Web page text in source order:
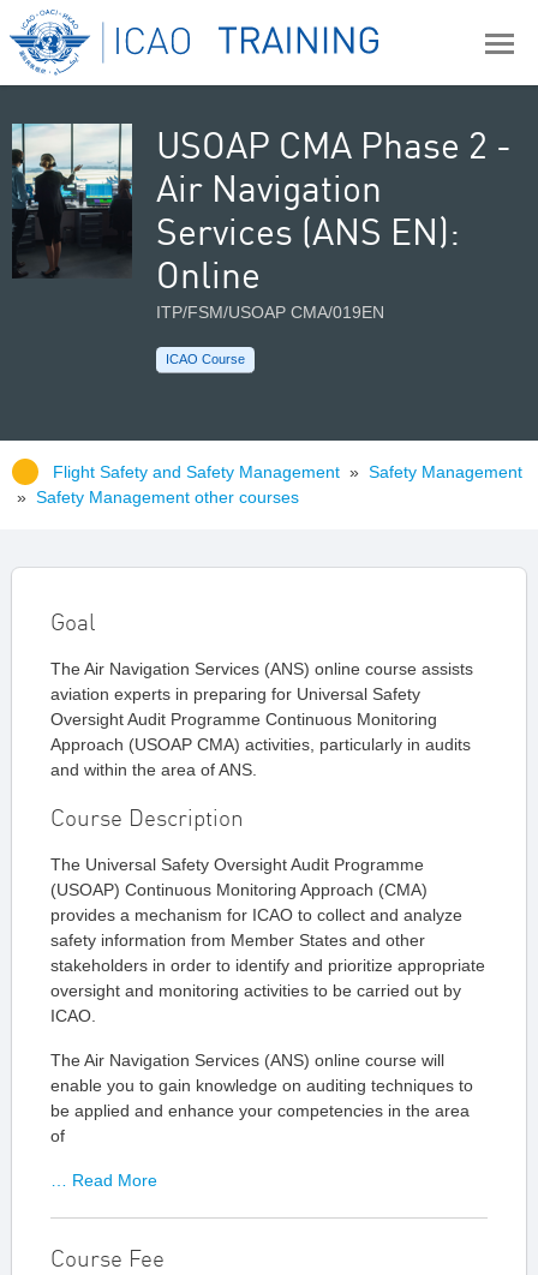
USOAP CMA Phase 2 -
Air Navigation
Services (ANS EN):
Online
ITP/FSM/USOAP CMA/019EN
ICAO Course
Flight Safety and Safety Management » Safety Management
» Safety Management other courses
Goal
The Air Navigation Services (ANS) online course assists
aviation experts in preparing for Universal Safety
Oversight Audit Programme Continuous Monitoring
Approach (USOAP CMA) activities, particularly in audits
and within the area of ANS.
Course Description
The Universal Safety Oversight Audit Programme
(USOAP) Continuous Monitoring Approach (CMA)
provides a mechanism for ICAO to collect and analyze
safety information from Member States and other
stakeholders in order to identify and prioritize appropriate
oversight and monitoring activities to be carried out by
ICAO.
The Air Navigation Services (ANS) online course will
enable you to gain knowledge on auditing techniques to
be applied and enhance your competencies in the area
of
… Read More
Course Fee